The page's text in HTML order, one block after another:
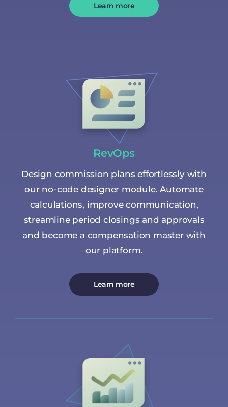
Learn more
RevOps
Design commission plans effortlessly with
our no-code designer module. Automate
calculations, improve communication,
streamline period closings and approvals
and become a compensation master with
our platform.
Learn more